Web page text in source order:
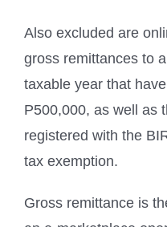
Also excluded are
gross remittances to
taxable year that
P500,000, as well as
registered with the
tax exemption.
Gross remittance is